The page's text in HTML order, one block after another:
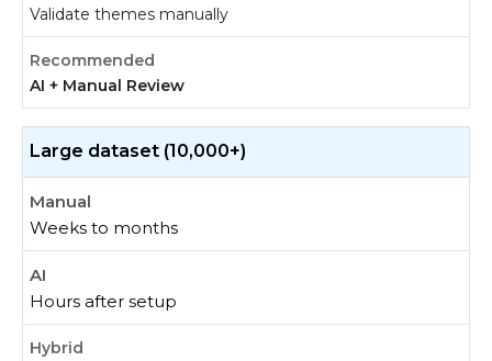
Validate themes manually
AI + Manual Review
Large dataset (10,000+)
Weeks to months
Hours after setup